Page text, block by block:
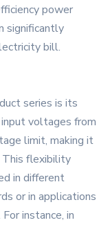
power
significantly
bill.
series is its
voltages from
limit, making it
This flexibility
in different
or in applications
instance, in